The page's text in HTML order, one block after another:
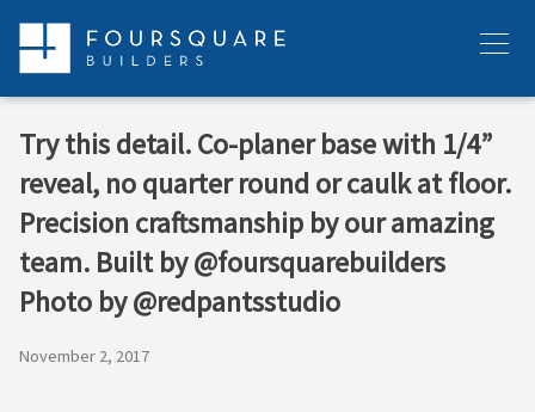
content
Menu
Try this detail. Co-planer base with 1/4”
reveal, no quarter round or caulk at floor.
Precision craftsmanship by our amazing
team. Built by @foursquarebuilders
Photo by @redpantsstudio
November 2, 2017